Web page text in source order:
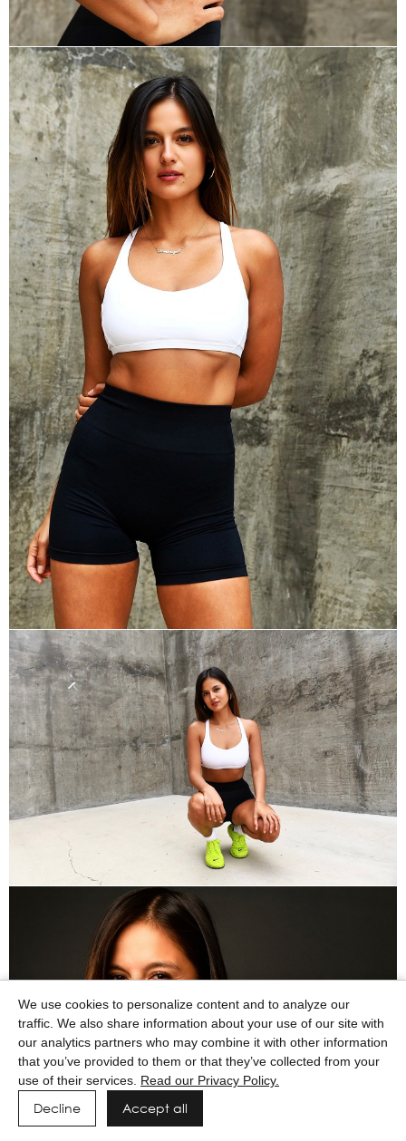
We use cookies to personalize content and to analyze our
traffic. We also share information about your use of our site with
our analytics partners who may combine it with other information
that you’ve provided to them or that they’ve collected from your
use of their services. Read our Privacy Policy.
Decline Accept all